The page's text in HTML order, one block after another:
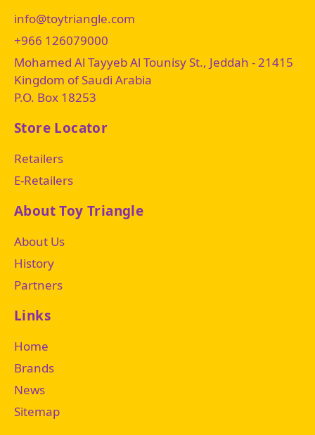
Links
Home
Brands
News
Sitemap
About Toy Triangle
About Us
History
Partners
Store Locator
Retailers
E-Retailers
info@toytriangle.com
+966 126079000
Mohamed Al Tayyeb Al Tounisy St., Jeddah - 21415
Kingdom of Saudi Arabia
P.O. Box 18253